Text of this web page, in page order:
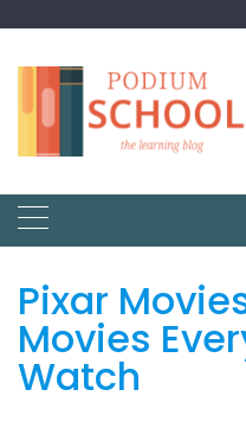
Pixar
Movies
Watch